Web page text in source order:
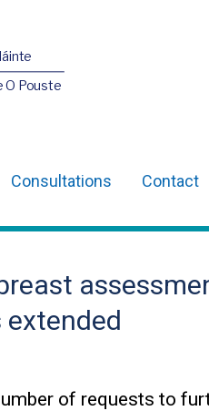
O Pouste
Consultations Contact
of requests to